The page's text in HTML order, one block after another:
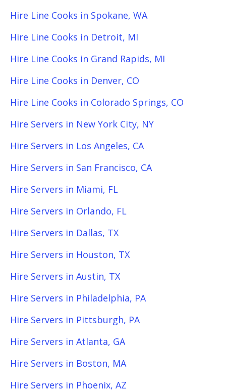
Hire Line Cooks in Spokane, WA
Hire Line Cooks in Detroit, MI
Hire Line Cooks in Grand Rapids, MI
Hire Line Cooks in Denver, CO
Hire Line Cooks in Colorado Springs, CO
Hire Servers in New York City, NY
Hire Servers in Los Angeles, CA
Hire Servers in San Francisco, CA
Hire Servers in Miami, FL
Hire Servers in Orlando, FL
Hire Servers in Dallas, TX
Hire Servers in Houston, TX
Hire Servers in Austin, TX
Hire Servers in Philadelphia, PA
Hire Servers in Pittsburgh, PA
Hire Servers in Atlanta, GA
Hire Servers in Boston, MA
Hire Servers in Phoenix, AZ